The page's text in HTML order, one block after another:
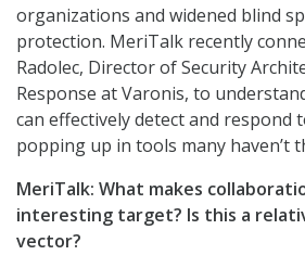
organizations and widened blind
protection. MeriTalk recently
Radolec, Director of Security
Response at Varonis, to
can effectively detect and respond
popping up in tools many haven’t
MeriTalk: What makes
interesting target? Is this a
vector?